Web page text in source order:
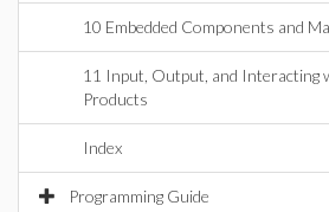
10 Embedded Components and
11 Input, Output, and Interacting
Products
Index
Programming Guide